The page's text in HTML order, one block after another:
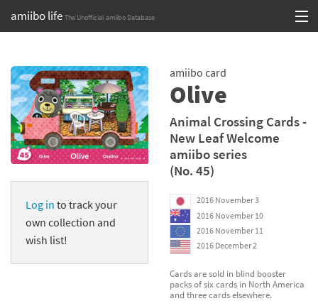
amiibo life The Unofficial amiibo Database
content
Browse all by Series
Browse all by Franchise
Browse all by Character
Games
Compatibility Scoreboard
Log in to track your
own collection and
wish list!
amiibo card
Olive
Animal Crossing Cards -
New Leaf Welcome
amiibo series
(No. 45)
2016 November 3
2016 November 10
2016 November 11
2016 December 2
Cards are sold in blind booster
packs of six cards in North America
and three cards elsewhere.